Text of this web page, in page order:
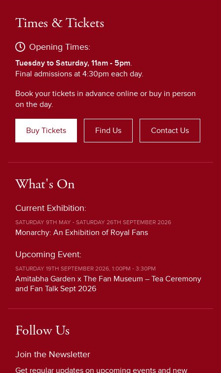
Times & Tickets
Opening Times:
Tuesday to Saturday, 11am - 5pm.
Final admissions at 4:30pm each day.
Book your tickets in advance online or buy in person
on the day.
Buy Tickets Find Us Contact Us
What's On
Current Exhibition:
SATURDAY 9TH MAY - SATURDAY 26TH SEPTEMBER 2026
Monarchy: An Exhibition of Royal Fans
Upcoming Event:
SATURDAY 19TH SEPTEMBER 2026, 1:00PM - 3:30PM
Amitabha Garden x The Fan Museum – Tea Ceremony
and Fan Talk Sept 2026
Follow Us
Join the Newsletter
Get regular updates on upcoming events and new